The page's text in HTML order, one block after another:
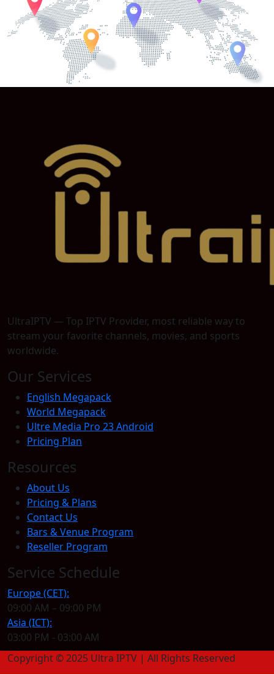
UltraIPTV — Top IPTV Provider, most reliable way to
stream your favorite channels, movies, and sports
worldwide.
Our Services
English Megapack
World Megapack
Ultre Media Pro 23 Android
Pricing Plan
Resources
About Us
Pricing & Plans
Contact Us
Bars & Venue Program
Reseller Program
Service Schedule
Europe (CET):
09:00 AM – 09:00 PM
Asia (ICT):
03:00 PM - 03:00 AM
Copyright © 2025 Ultra IPTV | All Rights Reserved